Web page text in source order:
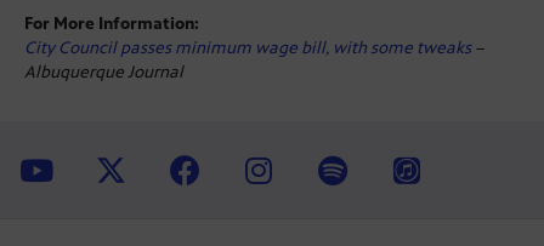
For More Information:
City Council passes minimum wage bill, with some tweaks–
Albuquerque Journal